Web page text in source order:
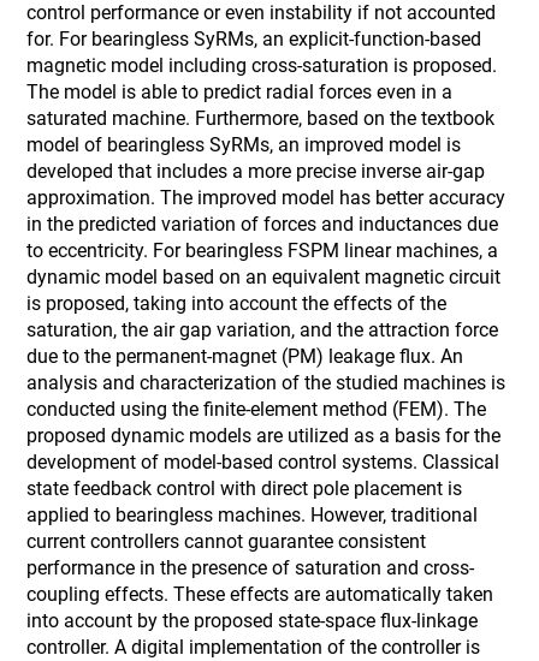
control performance or even instability if not accounted
for. For bearingless SyRMs, an explicit-function-based
magnetic model including cross-saturation is proposed.
The model is able to predict radial forces even in a
saturated machine. Furthermore, based on the textbook
model of bearingless SyRMs, an improved model is
developed that includes a more precise inverse air-gap
approximation. The improved model has better accuracy
in the predicted variation of forces and inductances due
to eccentricity. For bearingless FSPM linear machines, a
dynamic model based on an equivalent magnetic circuit
is proposed, taking into account the effects of the
saturation, the air gap variation, and the attraction force
due to the permanent-magnet (PM) leakage flux. An
analysis and characterization of the studied machines is
conducted using the finite-element method (FEM). The
proposed dynamic models are utilized as a basis for the
development of model-based control systems. Classical
state feedback control with direct pole placement is
applied to bearingless machines. However, traditional
current controllers cannot guarantee consistent
performance in the presence of saturation and cross-
coupling effects. These effects are automatically taken
into account by the proposed state-space flux-linkage
controller. A digital implementation of the controller is